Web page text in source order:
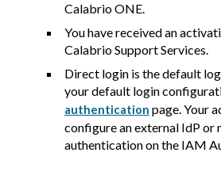
Calabrio ONE.
You have received an
Calabrio Support Services.
Direct login is the default
your default login
authentication page. Your
configure an external IdP
authentication on the IAM